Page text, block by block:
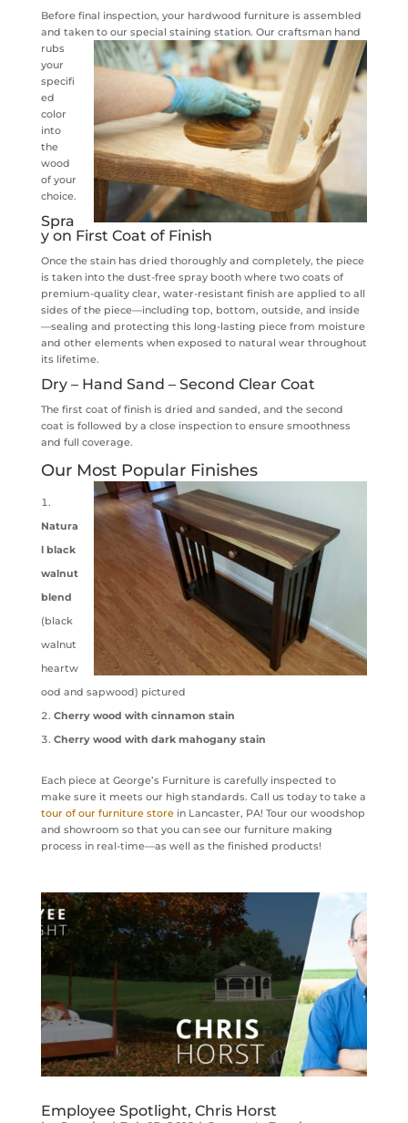
Before final inspection, your hardwood furniture is assembled
and taken to our special staining station. Our craftsman hand
rubs
your
specifi
ed
color
into
the
wood
of your
choice.
Spra
y on First Coat of Finish
Once the stain has dried thoroughly and completely, the piece
is taken into the dust-free spray booth where two coats of
premium-quality clear, water-resistant finish are applied to all
sides of the piece—including top, bottom, outside, and inside
—sealing and protecting this long-lasting piece from moisture
and other elements when exposed to natural wear throughout
its lifetime.
Dry – Hand Sand – Second Clear Coat
The first coat of finish is dried and sanded, and the second
coat is followed by a close inspection to ensure smoothness
and full coverage.
Our Most Popular Finishes
Natura
l black
walnut
blend
(black
walnut
heartw
ood and sapwood) pictured
Cherry wood with cinnamon stain
Cherry wood with dark mahogany stain
Each piece at George’s Furniture is carefully inspected to
make sure it meets our high standards. Call us today to take a
tour of our furniture storein Lancaster, PA! Tour our woodshop
and showroom so that you can see our furniture making
process in real-time—as well as the finished products!
Employee Spotlight, Chris Horst